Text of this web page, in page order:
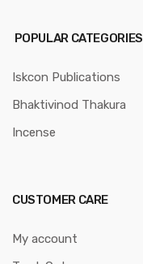
POPULAR CATEGORIES
Iskcon Publications
Bhaktivinod Thakura
Incense
CUSTOMER CARE
My account